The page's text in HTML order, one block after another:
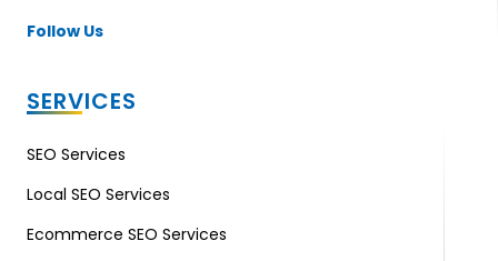
Follow Us
SERVICES
SEO Services
Local SEO Services
Ecommerce SEO Services